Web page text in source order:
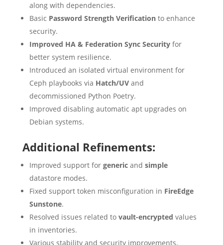
along with dependencies.
Basic Password Strength Verificationto enhance
security.
Improved HA & Federation Sync Securityfor
better system resilience.
Introduced an isolated virtual environment for
Ceph playbooks via Hatch/UVand
decommissioned Python Poetry.
Improved disabling automatic apt upgrades on
Debian systems.
Additional Refinements:
Improved support for genericand simple
datastore modes.
Fixed support token misconfiguration in FireEdge
Sunstone.
Resolved issues related to vault-encrypted values
in inventories.
Various stability and security improvements.